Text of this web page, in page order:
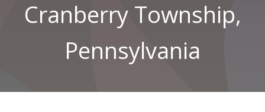
Cranberry Township,
Pennsylvania